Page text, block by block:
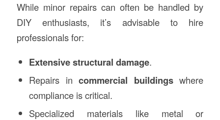
While minor repairs can often be handled by
DIY enthusiasts, it’s advisable to hire
professionals for:
Extensive structural damage.
Repairs incommercial buildingswhere
compliance is critical.
Specialized materials like metal or